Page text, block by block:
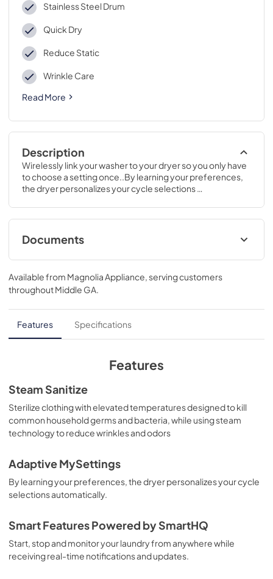
Stainless Steel Drum
Quick Dry
Reduce Static
Wrinkle Care
Read More
Description
Wirelessly link your washer to your dryer so you only have
to choose a setting once..By learning your preferences,
the dryer personalizes your cycle selections
Documents
Quick Specs
View|Download
PDF, 1.8 MB
Warranty
View|Download
Installation Instructions
View
Download
PDF,12.7 MB
Available from Magnolia Appliance, serving customers
throughoutMiddle GA.
Features Specifications
Features
Steam Sanitize
Sterilize clothing with elevated temperatures designed to kill
common household germs and bacteria, while using steam
technology to reduce wrinkles and odors
Adaptive MySettings
By learning your preferences, the dryer personalizes your cycle
selections automatically.
Smart Features Powered by SmartHQ
Start, stop and monitor your laundry from anywhere while
receiving real-time notifications and updates.